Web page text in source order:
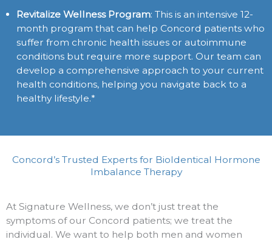
Revitalize Wellness Program: This is an intensive 12-
month program that can help Concord patients who
suffer from chronic health issues or autoimmune
conditions but require more support. Our team can
develop a comprehensive approach to your current
health conditions, helping you navigate back to a
healthy lifestyle.*
Concord’s Trusted Experts for BioIdentical Hormone
Imbalance Therapy
At Signature Wellness, we don’t just treat the
symptoms of our Concord patients; we treat the
individual. We want to help both men and women